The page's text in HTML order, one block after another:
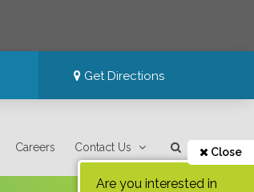
Get Directions
Careers Contact Us Close
Are you interested in